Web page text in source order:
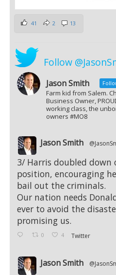
41 2 13
Follow
Jason Smith
Farm kid from Salem.
Business Owner,
working class, the
owners #MO8
;
Jason Smith
3/ Harris doubled down
position, encouraging
bail out the criminals.
Our nation needs
ever to avoid the
promising us.
0 4 Twitter
Jason Smith